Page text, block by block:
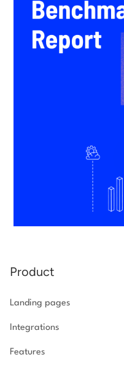
Product
Landing pages
Integrations
Features